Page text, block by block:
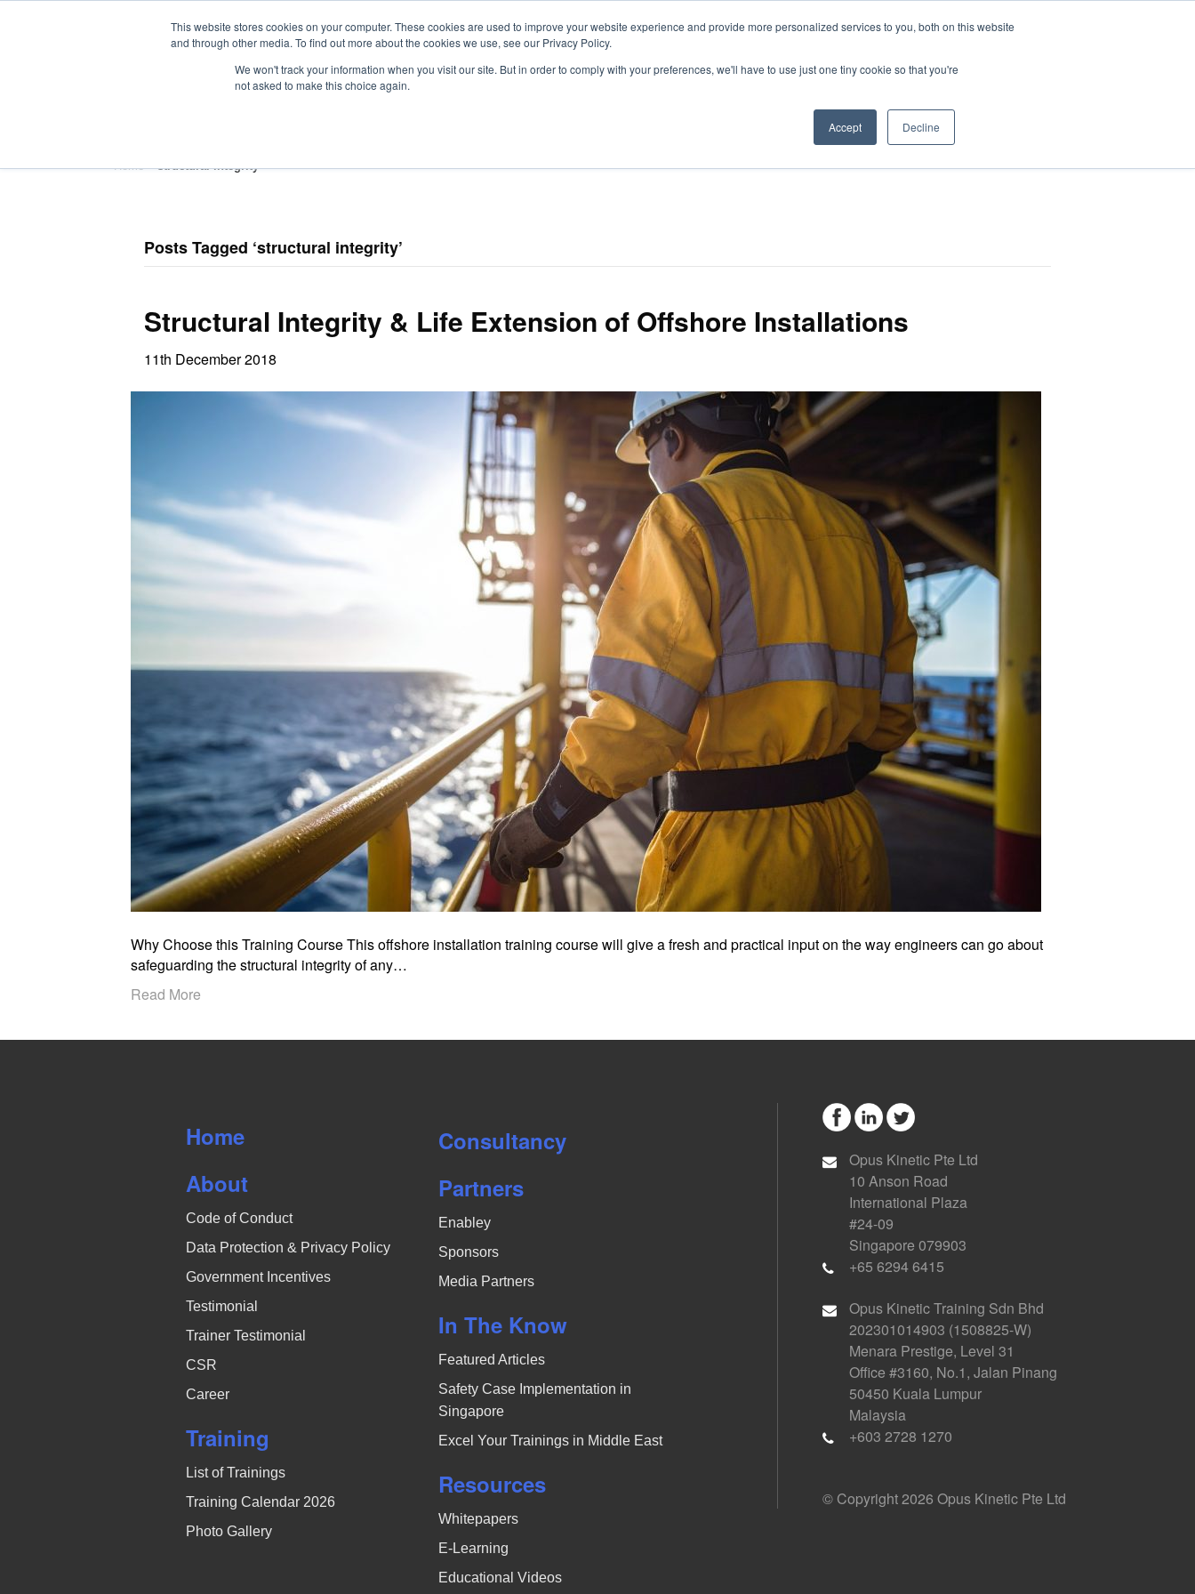
This website stores cookies on your computer. These cookies are used to improve your website experience and provide more personalized services to you, both on this website
and through other media. To find out more about the cookies we use, see our Privacy Policy.
We won't track your information when you visit our site. But in order to comply with your preferences, we'll have to use just one tiny cookie so that you're
not asked to make this choice again.
Accept Decline
RESOURCES FAQ CONTACT US
Home»structural integrity
Posts Tagged ‘structural integrity’
Structural Integrity & Life Extension of Offshore Installations
11th December 2018
Why Choose this Training Course This offshore installation training course will give a fresh and practical input on the way engineers can go about
safeguarding the structural integrity of any…
Read More
Home
About
Code of Conduct
Data Protection & Privacy Policy
Government Incentives
Testimonial
Trainer Testimonial
CSR
Career
Training
List of Trainings
Training Calendar 2026
Photo Gallery
Consultancy
Partners
Enabley
Sponsors
Media Partners
In The Know
Featured Articles
Safety Case Implementation in
Singapore
Excel Your Trainings in Middle East
Resources
Whitepapers
E-Learning
Educational Videos
Opus Kinetic Pte Ltd
10 Anson Road
International Plaza
#24-09
Singapore 079903
+65 6294 6415
Opus Kinetic Training Sdn Bhd
202301014903 (1508825-W)
Menara Prestige, Level 31
Office #3160, No.1, Jalan Pinang
50450 Kuala Lumpur
Malaysia
+603 2728 1270
© Copyright 2026 Opus Kinetic Pte Ltd